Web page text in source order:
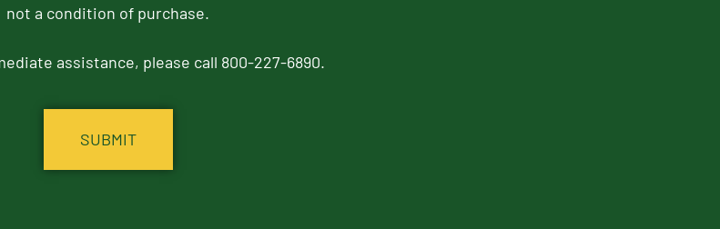
not a condition of purchase.
assistance, please call 800-227-6890.